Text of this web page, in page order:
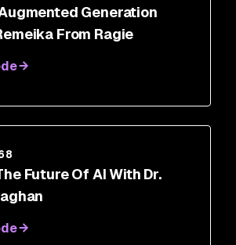
Generation
From Ragie
Future Of AI With Dr.